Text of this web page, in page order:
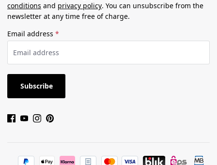
conditions and privacy policy. You can unsubscribe from the
newsletter at any time free of charge.
Email address *
Subscribe